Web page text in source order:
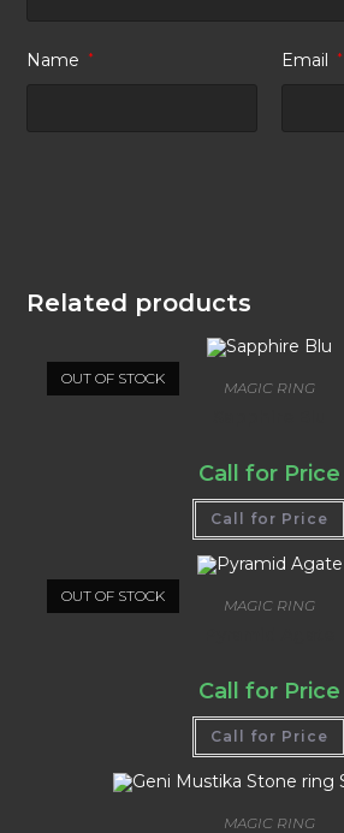
Name * Email *
Related products
OUT OF STOCK
MAGIC RING
Call for Price
Call for Price
OUT OF STOCK
MAGIC RING
Call for Price
Call for Price
MAGIC RING